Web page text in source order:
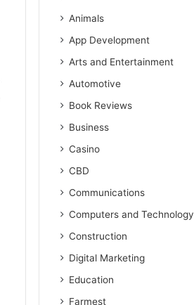
Animals
App Development
Arts and Entertainment
Automotive
Book Reviews
Business
Casino
CBD
Communications
Computers and Technology
Construction
Digital Marketing
Education
Farmest